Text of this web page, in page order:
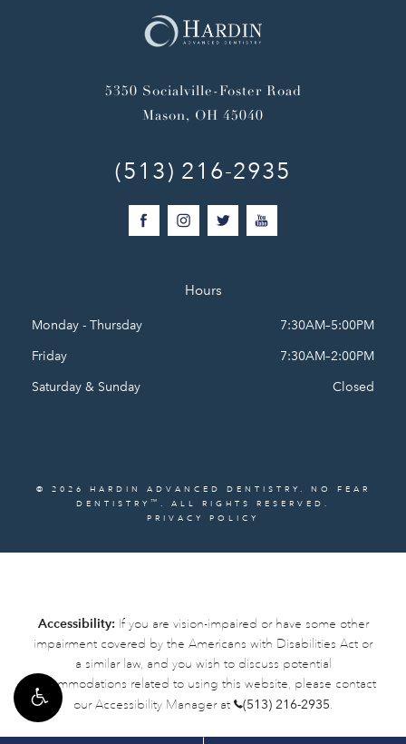
5350 Socialville-Foster Road
Mason, OH 45040
(513) 216-2935
Hours
Monday - Thursday
7:30AM–5:00PM
Friday
7:30AM–2:00PM
Saturday & Sunday
Closed
© 2026 HARDIN ADVANCED DENTISTRY. NO FEAR
DENTISTRY ™
. ALL RIGHTS RESERVED.
PRIVACY POLICY
Accessibility: If you are vision-impaired or have some other
impairment covered by the Americans with Disabilities Act or
a similar law, and you wish to discuss potential
accommodations related to using this website, please contact
our Accessibility Manager at
(513) 216-2935.